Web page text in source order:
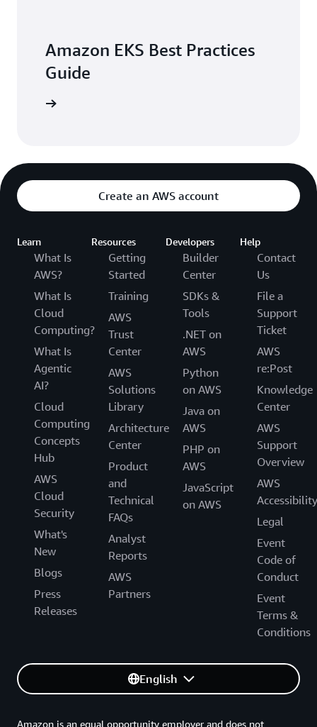
Amazon EKS Best Practices
Guide
Create an AWS account
Learn
What Is
AWS?
What Is
Cloud
Computing?
What Is
Agentic
AI?
Cloud
Computing
Concepts
Hub
AWS
Cloud
Security
What's
New
Blogs
Press
Releases
Resources
Getting
Started
Training
AWS
Trust
Center
AWS
Solutions
Library
Architecture
Center
Product
and
Technical
FAQs
Analyst
Reports
AWS
Partners
Developers
Builder
Center
SDKs &
Tools
.NET on
AWS
Python
on AWS
Java on
AWS
PHP on
AWS
JavaScript
on AWS
Help
Contact
Us
File a
Support
Ticket
AWS
re:Post
Knowledge
Center
AWS
Support
Overview
AWS
Accessibility
Legal
Event
Code of
Conduct
Event
Terms &
Conditions
English
Amazon is an equal opportunity employer and does not